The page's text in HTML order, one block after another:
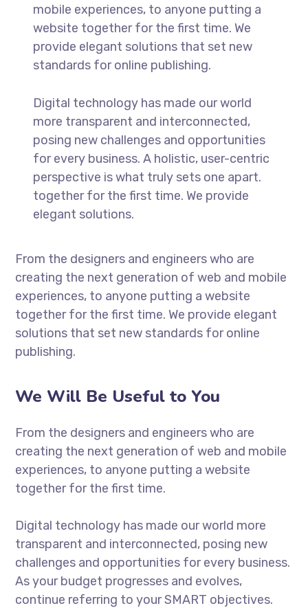
mobile experiences, to anyone putting a
website together for the first time. We
provide elegant solutions that set new
standards for online publishing.
Digital technology has made our world
more transparent and interconnected,
posing new challenges and opportunities
for every business. A holistic, user-centric
perspective is what truly sets one apart.
together for the first time. We provide
elegant solutions.
From the designers and engineers who are
creating the next generation of web and mobile
experiences, to anyone putting a website
together for the first time. We provide elegant
solutions that set new standards for online
publishing.
We Will Be Useful to You
From the designers and engineers who are
creating the next generation of web and mobile
experiences, to anyone putting a website
together for the first time.
Digital technology has made our world more
transparent and interconnected, posing new
challenges and opportunities for every business.
As your budget progresses and evolves,
continue referring to your SMART objectives.